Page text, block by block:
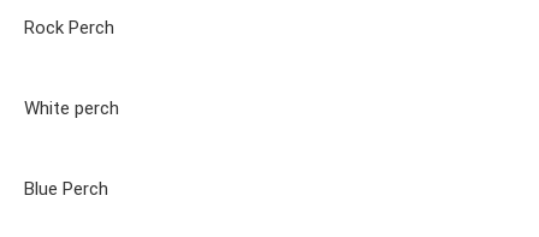
Rock Perch
White perch
Blue Perch